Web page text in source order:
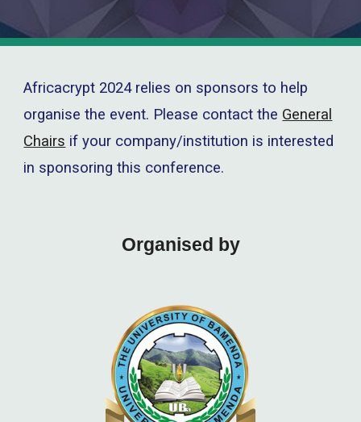
Africacrypt 2024relies on sponsors to help
organise the event. Please contact the General
Chairs if your company/institution is interested
in sponsoring this conference.
Organised by